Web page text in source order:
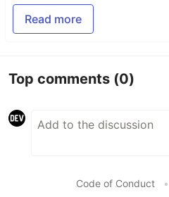
Read more
Top comments (0)
Code of Conduct •